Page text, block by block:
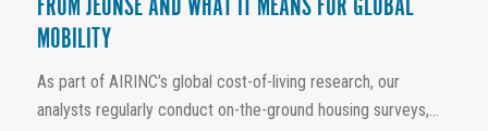
FROM JEONSE AND WHAT IT MEANS FOR GLOBAL
MOBILITY
As part of AIRINC’s global cost-of-living research, our
analysts regularly conduct on-the-ground housing surveys,...